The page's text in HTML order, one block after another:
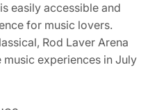
easily accessible and
for music lovers.
Rod Laver Arena
experiences in July